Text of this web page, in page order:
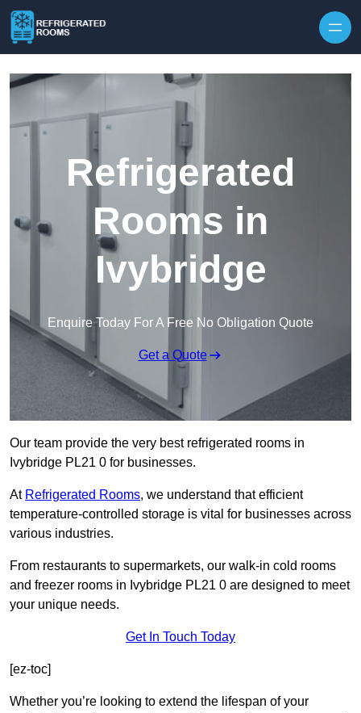
Refrigerated
Rooms in
Ivybridge
Enquire Today For A Free No Obligation Quote
Get a Quote
Our team provide the very best refrigerated rooms in
Ivybridge PL21 0 for businesses.
At Refrigerated Rooms, we understand that efficient
temperature-controlled storage is vital for businesses across
various industries.
From restaurants to supermarkets, our walk-in cold rooms
and freezer rooms in Ivybridge PL21 0 are designed to meet
your unique needs.
Get In Touch Today
[ez-toc]
Whether you’re looking to extend the lifespan of your